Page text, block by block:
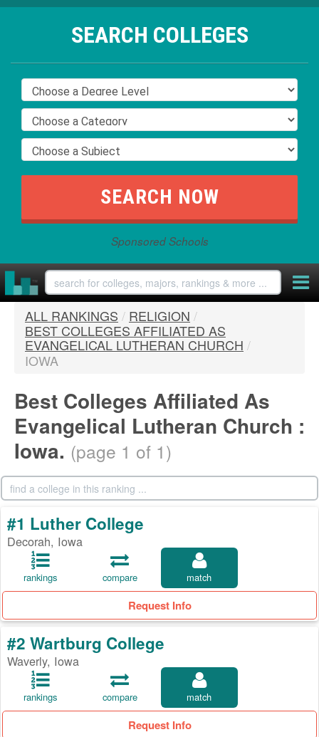
SEARCH COLLEGES
Sponsored Schools
ALL RANKINGS / RELIGION /
BEST COLLEGES AFFILIATED AS
EVANGELICAL LUTHERAN CHURCH /
IOWA
Best Colleges Affiliated As
Evangelical Lutheran Church :
Iowa. (page 1 of 1)
#1 Luther College
Decorah, Iowa
rankings compare match
Request Info
#2 Wartburg College
Waverly, Iowa
rankings compare match
Request Info